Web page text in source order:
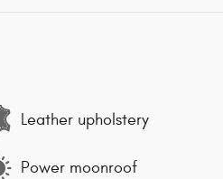
Leather upholstery
Power moonroof